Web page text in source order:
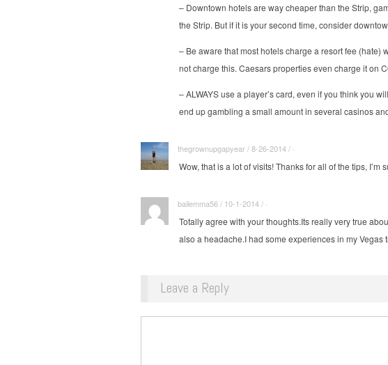
– Downtown hotels are way cheaper than the Strip,
the Strip. But if it is your second time, consider
– Be aware that most hotels charge a resort fee
not charge this. Caesars properties even charge it on
– ALWAYS use a player’s card, even if you think you
end up gambling a small amount in several casinos
thegrownupgapyear / 8-26-2014 / ·
Wow, that is a lot of visits! Thanks for all of the tips,
bailemma56 / 10-1-2014 / ·
Totally agree with yourthoughts.Itsreally very true
also a headache.I had some experiences in my Vegas
Leave a Reply